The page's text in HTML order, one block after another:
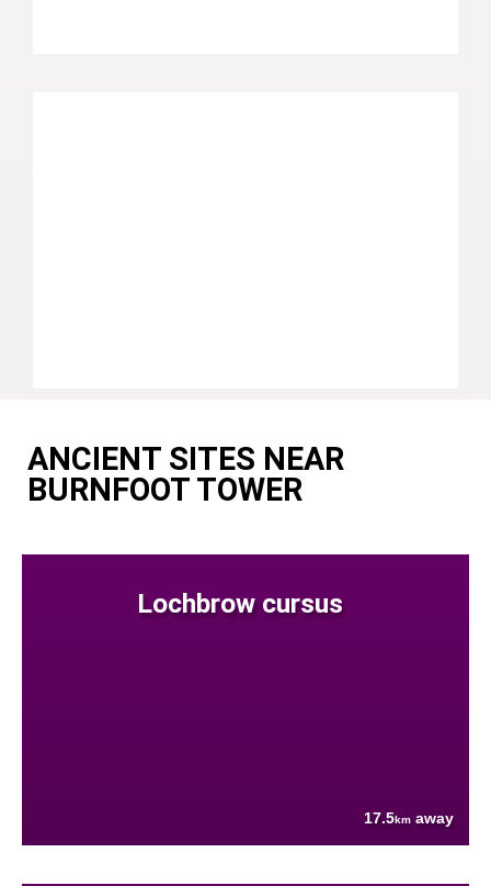
ANCIENT SITES NEAR
BURNFOOT TOWER
Lochbrow cursus
17.5km away